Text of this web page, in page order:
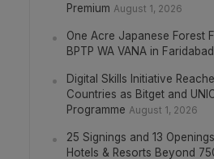
Premium August 1, 2026
One Acre Japanese Forest
BPTP WA VANA in Faridabad
Digital Skills Initiative
Countries as Bitget and
Programme August 1, 2026
25 Signings and 13
Hotels & Resorts Beyond